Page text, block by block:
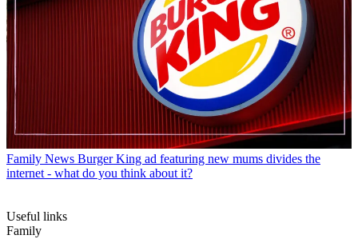
Family News Burger King ad featuring new mums divides the
internet - what do you think about it?
Useful links
Family